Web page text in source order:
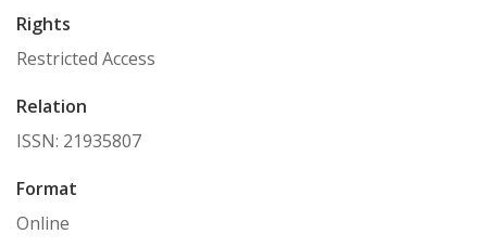
Rights
Restricted Access
Relation
ISSN: 21935807
Format
Online